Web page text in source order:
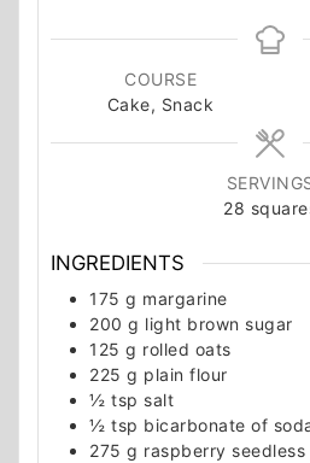
COURSE
Cake, Snack
28
INGREDIENTS
175 g margarine
200 g light brown sugar
125 g rolled oats
225 g plain flour
½ tsp salt
½ tsp bicarbonate of
275 g raspberry seedless